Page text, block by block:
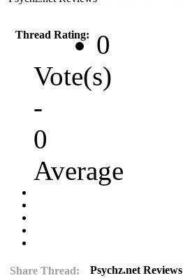
Thread Rating:
0
Vote(s)
-
0
Average
Share Thread: Psychz.net Reviews